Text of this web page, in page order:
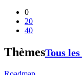
0
20
40
ThèmesTous